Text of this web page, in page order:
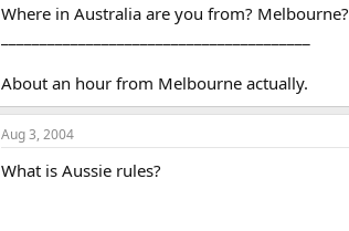
Where in Australia are you from? Melbourne?
About an hour from Melbourne actually.
Aug 3, 2004
What is Aussie rules?